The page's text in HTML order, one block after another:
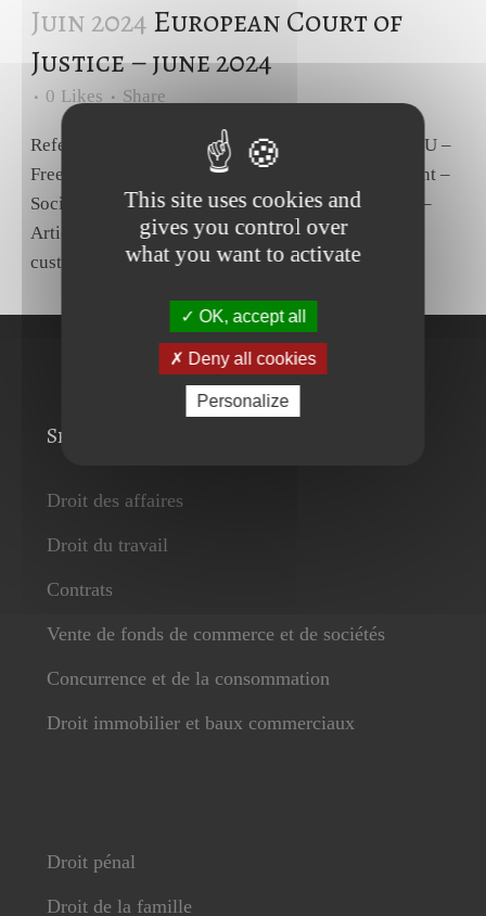
Juin 2024European Court of
Justice – june 2024
0 Likes Share
Reference for a preliminary ruling – Article 45 TFEU –
Freedom of movement for workers – Equal treatment –
Social advantages – Regulation (EU) No 492/2011 –
Article 7(2) – Family allowance – Worker having
custody of a child placed with that worker by a...
Services
Droit des affaires
Droit du travail
Contrats
Vente de fonds de commerce et de sociétés
Concurrence et de la consommation
Droit immobilier et baux commerciaux
Droit pénal
Droit de la famille
This site uses cookies and
gives you control over
what you want to activate
OK, accept all
Deny all cookies
Personalize